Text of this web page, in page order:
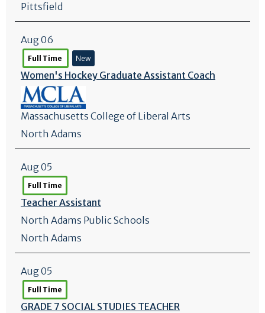
Pittsfield
Aug 06
Full Time New
Women's Hockey Graduate Assistant Coach
Massachusetts College of Liberal Arts
North Adams
Aug 05
Full Time
Teacher Assistant
North Adams Public Schools
North Adams
Aug 05
Full Time
GRADE 7 SOCIAL STUDIES TEACHER